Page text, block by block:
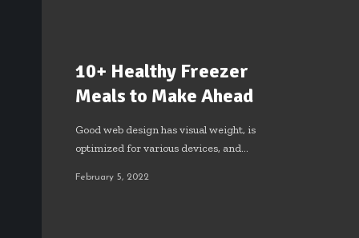
10+ Healthy Freezer
Meals to Make Ahead
Good web design has visual weight, is
optimized for various devices, and…
February 5, 2022